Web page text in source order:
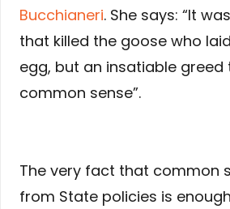
Bucchianeri. She says: “It
that killed the goose who
egg, but an insatiable
common sense”.
The very fact that common
from State policies is